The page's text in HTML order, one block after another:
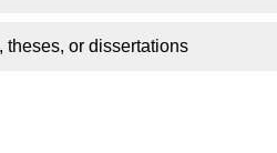
or dissertations